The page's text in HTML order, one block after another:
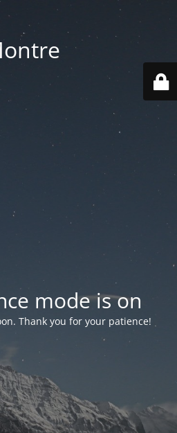
mode is on
Thank you for your patience!